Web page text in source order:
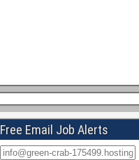
Free Email Job Alerts